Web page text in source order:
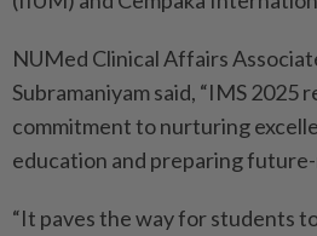
NUMed Clinical Affairs
Subramaniyam said, “IMS 2025
commitment to nurturing
education and preparing
“It paves the way for students